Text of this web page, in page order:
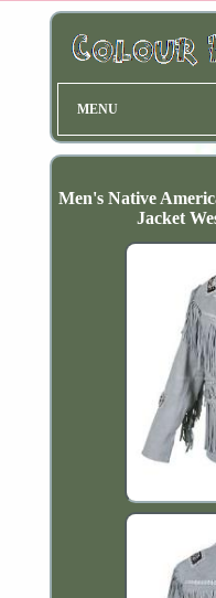
MENU
Men's Native
Jacket